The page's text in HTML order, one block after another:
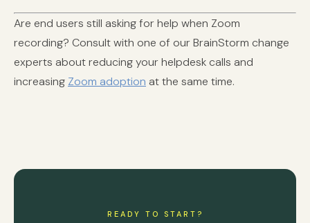
Are end users still asking for help when Zoom
recording? Consult with one of our BrainStorm change
experts about reducing your helpdesk calls and
increasing Zoom adoption at the same time.
READY TO START?